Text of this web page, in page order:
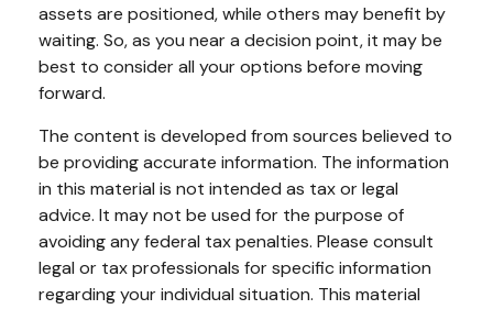
assets are positioned, while others may benefit by
waiting. So, as you near a decision point, it may be
best to consider all your options before moving
forward.
The content is developed from sources believed to
be providing accurate information. The information
in this material is not intended as tax or legal
advice. It may not be used for the purpose of
avoiding any federal tax penalties. Please consult
legal or tax professionals for specific information
regarding your individual situation. This material